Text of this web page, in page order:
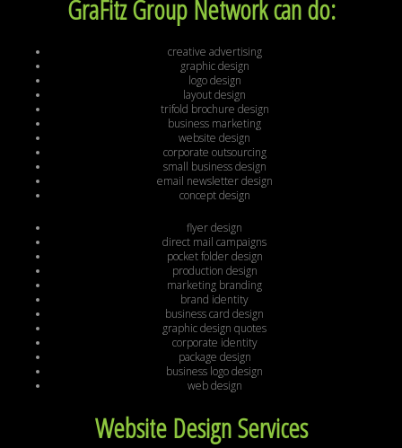
GraFitz Group Network can do:
creative advertising
graphic design
logo design
layout design
trifold brochure design
business marketing
website design
corporate outsourcing
small business design
email newsletter design
concept design
flyer design
direct mail campaigns
pocket folder design
production design
marketing branding
brand identity
business card design
graphic design quotes
corporate identity
package design
business logo design
web design
Website Design Services